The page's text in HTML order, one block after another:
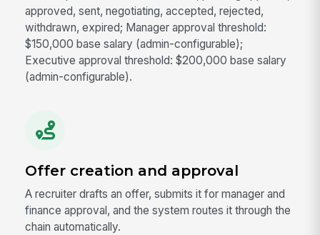
approved, sent, negotiating, accepted, rejected,
withdrawn, expired; Manager approval threshold:
$150,000 base salary (admin-configurable);
Executive approval threshold: $200,000 base salary
(admin-configurable).
Offer creation and approval
A recruiter drafts an offer, submits it for manager and
finance approval, and the system routes it through the
chain automatically.